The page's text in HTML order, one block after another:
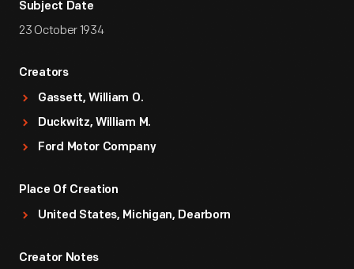
Subject Date
23 October 1934
Creators
Gassett, William O.
Duckwitz, William M.
Ford Motor Company
Place Of Creation
United States, Michigan, Dearborn
Creator Notes